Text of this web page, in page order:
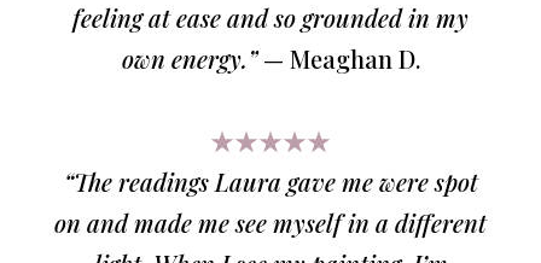
feeling at ease and so grounded in my
own energy.”— Meaghan D.
★★★★★
“The readings Laura gave me were spot
on and made me see myself in a different